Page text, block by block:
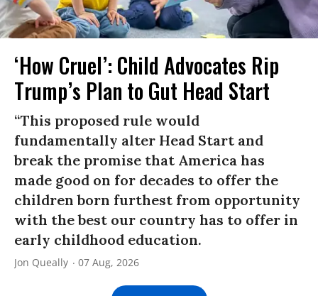
‘How Cruel’: Child Advocates Rip
Trump’s Plan to Gut Head Start
“This proposed rule would
fundamentally alter Head Start and
break the promise that America has
made good on for decades to offer the
children born furthest from opportunity
with the best our country has to offer in
early childhood education.
Jon Queally 07 Aug, 2026